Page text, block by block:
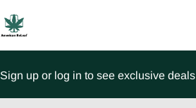
Sign up or log in to see exclusive deals